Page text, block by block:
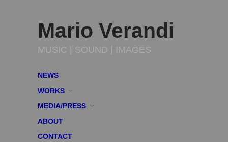
Mario Verandi
MUSIC | SOUND | IMAGES
NEWS
WORKS
MEDIA/PRESS
ABOUT
CONTACT